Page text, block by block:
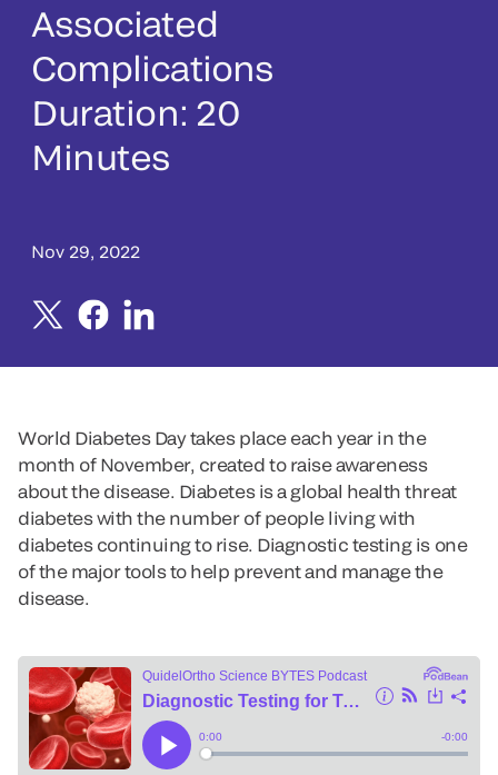
Associated
Complications
Duration: 20
Minutes
Nov 29, 2022
World Diabetes Day takes place each year in the
month of November, created to raise awareness
about the disease. Diabetes is a global health threat
diabetes with the number of people living with
diabetes continuing to rise. Diagnostic testing is one
of the major tools to help prevent and manage the
disease.